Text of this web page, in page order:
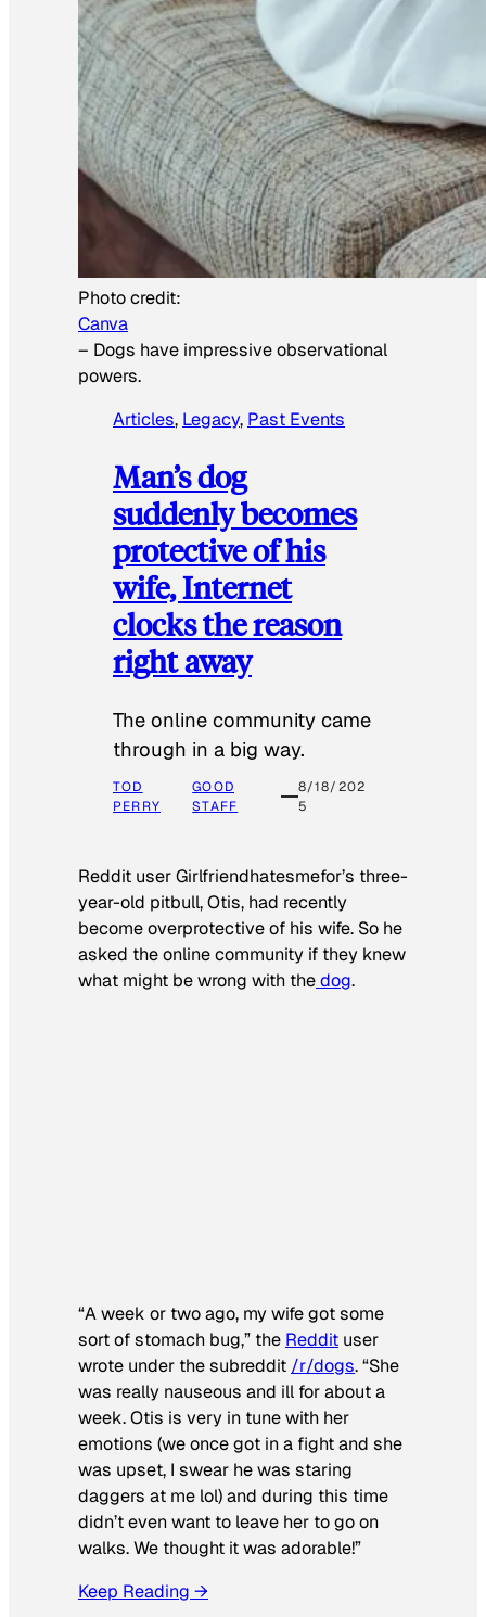
Photo credit:
Canva
– Dogs have impressive observational
powers.
Articles, Legacy, Past Events
Man’s dog
suddenly becomes
protective of his
wife, Internet
clocks the reason
right away
The online community came
through in a big way.
TOD
PERRY
GOOD
STAFF
8/18/202
5
Reddit user Girlfriendhatesmefor’s three-
year-old pitbull, Otis, had recently
become overprotective of his wife. So he
asked the online community if they knew
what might be wrong with thedog.
“A week or two ago, my wife got some
sort of stomach bug,” the Reddit user
wrote under the subreddit /r/dogs. “She
was really nauseous and ill for about a
week. Otis is very in tune with her
emotions (we once got in a fight and she
was upset, I swear he was staring
daggers at me lol) and during this time
didn’t even want to leave her to go on
walks. We thought it was adorable!”
Keep Reading →